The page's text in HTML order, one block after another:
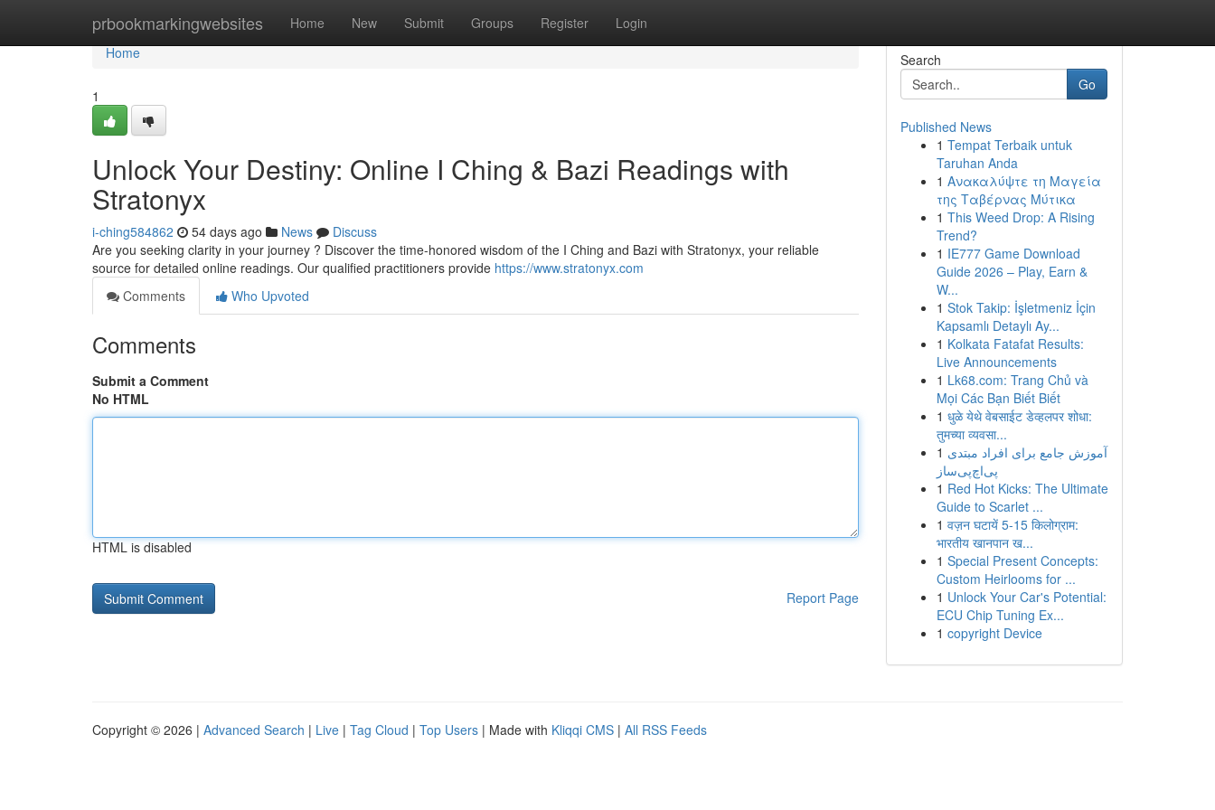
prbookmarkingwebsites Home New Submit Groups Register Login
Home
Home
1
Unlock Your Destiny: Online I Ching & Bazi Readings with
Stratonyx
i-ching584862 54 days ago News
Discuss
Are you seeking clarity in your journey ? Discover the time-honored wisdom of the I Ching and Bazi with Stratonyx, your reliable
source for detailed online readings. Our qualified practitioners provide https://www.stratonyx.com
Comments
Who Upvoted
Comments
Submit a Comment
No HTML
HTML is disabled
Report Page
Search
Go
Published News
1 Tempat Terbaik untuk
Taruhan Anda
1 Ανακαλύψτε τη Μαγεία
της Ταβέρνας Μύτικα
1 This Weed Drop: A Rising
Trend?
1 IE777 Game Download
Guide 2026 – Play, Earn &
W...
1 Stok Takip: İşletmeniz İçin
Kapsamlı Detaylı Ay...
1 Kolkata Fatafat Results:
Live Announcements
1 Lk68.com: Trang Chủ và
Mọi Các Bạn Biết Biết
1 धुळे येथे वेबसाईट डेव्हलपर शोधा:
तुमच्या व्यवसा...
1 آموزش جامع برای افراد مبتدی
پی‌اچ‌پی‌ساز
1 Red Hot Kicks: The Ultimate
Guide to Scarlet ...
1 वज़न घटायें 5-15 किलोग्राम:
भारतीय खानपान ख...
1 Special Present Concepts:
Custom Heirlooms for ...
1 Unlock Your Car's Potential:
ECU Chip Tuning Ex...
1 copyright Device
Copyright © 2026 | Advanced Search | Live | Tag Cloud | Top Users | Made with Kliqqi CMS | All RSS Feeds